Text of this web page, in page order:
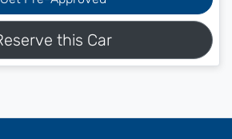
this Car